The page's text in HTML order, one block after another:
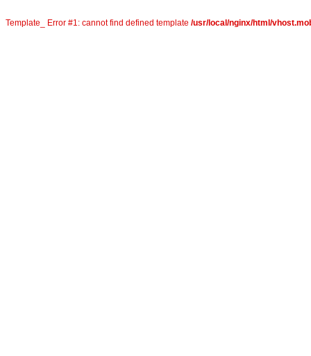
Template_ Error #1: cannot find defined template /usr/local/nginx/html/